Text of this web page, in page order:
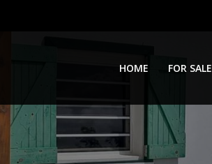
HOME FOR SALE